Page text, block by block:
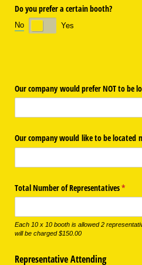
Do you prefer a certain booth?
No Yes
Our company would prefer NOT to be
Our company would like to be located
Total Number of Representatives*
Each 10 x 10 booth is allowed 2
will be charged $150.00
Representative Attending